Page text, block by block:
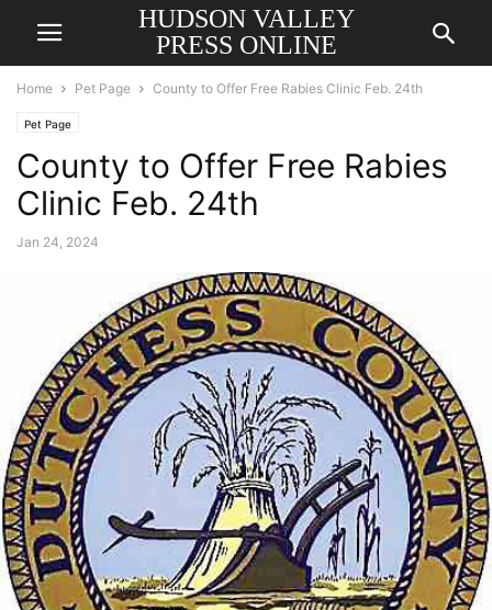
HUDSON VALLEY
PRESS ONLINE
Home Pet Page County to Offer Free Rabies Clinic Feb. 24th
Pet Page
County to Offer Free Rabies
Clinic Feb. 24th
Jan 24, 2024